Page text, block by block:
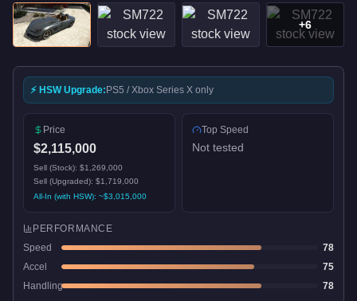
+6
⚡ HSW Upgrade: PS5 / Xbox Series X only
Price
$2,115,000
Sell (Stock): $1,269,000
Sell (Upgraded): $1,719,000
All-In (with HSW): ~$3,015,000
Top Speed
Not tested
PERFORMANCE
Speed
78
Accel
75
Handling
78